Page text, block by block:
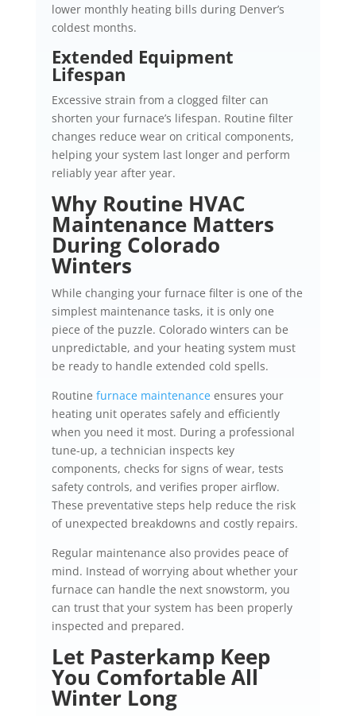
lower monthly heating bills during Denver’s
coldest months.
Extended Equipment
Lifespan
Excessive strain from a clogged filter can
shorten your furnace’s lifespan. Routine filter
changes reduce wear on critical components,
helping your system last longer and perform
reliably year after year.
Why Routine HVAC
Maintenance Matters
During Colorado
Winters
While changing your furnace filter is one of the
simplest maintenance tasks, it is only one
piece of the puzzle. Colorado winters can be
unpredictable, and your heating system must
be ready to handle extended cold spells.
Routine furnace maintenanceensures your
heating unit operates safely and efficiently
when you need it most. During a professional
tune-up, a technician inspects key
components, checks for signs of wear, tests
safety controls, and verifies proper airflow.
These preventative steps help reduce the risk
of unexpected breakdowns and costly repairs.
Regular maintenance also provides peace of
mind. Instead of worrying about whether your
furnace can handle the next snowstorm, you
can trust that your system has been properly
inspected and prepared.
Let Pasterkamp Keep
You Comfortable All
Winter Long